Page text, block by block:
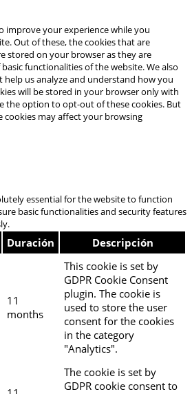
improve your experience while you
Out of these, the cookies that are
stored on your browser as they are
functionalities of the website. We also
us analyze and understand how you
will be stored in your browser only with
the option to opt-out of these cookies. But
may affect your browsing
essential for the website to function
basic functionalities and security features
Duración Descripción
11
months
This cookie is set by
GDPR Cookie Consent
plugin. The cookie is
used to store the user
consent for the cookies
in the category
"Analytics".
The cookie is set by
GDPR cookie consent to